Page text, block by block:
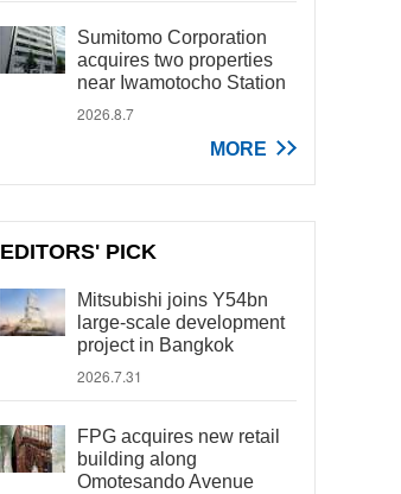
Sumitomo Corporation
acquires two properties
near Iwamotocho Station
2026.8.7
MORE
EDITORS' PICK
Mitsubishi joins Y54bn
large-scale development
project in Bangkok
2026.7.31
FPG acquires new retail
building along
Omotesando Avenue